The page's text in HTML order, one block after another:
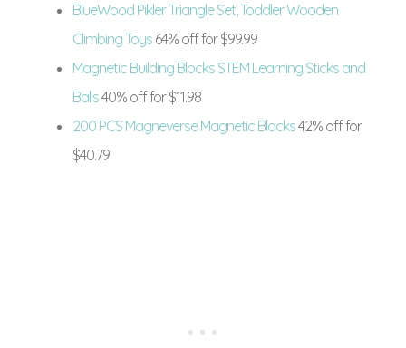
BlueWood Pikler Triangle Set, Toddler Wooden
Climbing Toys 64% off for $99.99
Magnetic Building Blocks STEM Learning Sticks and
Balls40% off for $11.98
200 PCS Magneverse Magnetic Blocks42% off for
$40.79